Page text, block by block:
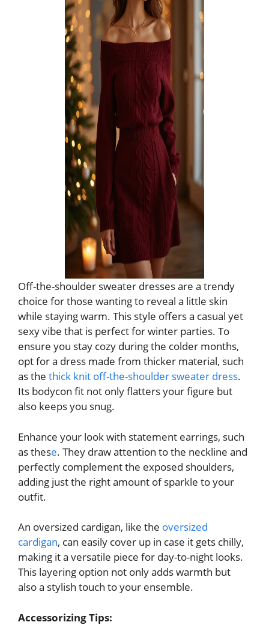
Off-the-shoulder sweater dresses are a trendy
choice for those wanting to reveal a little skin
while staying warm. This style offers a casual yet
sexy vibe that is perfect for winter parties. To
ensure you stay cozy during the colder months,
opt for a dress made from thicker material, such
as the thick knit off-the-shoulder sweater dress.
Its bodycon fit not only flatters your figure but
also keeps you snug.
Enhance your look with statement earrings, such
asthese. They draw attention to the neckline and
perfectly complement the exposed shoulders,
adding just the right amount of sparkle to your
outfit.
An oversized cardigan, like the oversized
cardigan, can easily cover up in case it gets chilly,
making it a versatile piece for day-to-night looks.
This layering option not only adds warmth but
also a stylish touch to your ensemble.
Accessorizing Tips: